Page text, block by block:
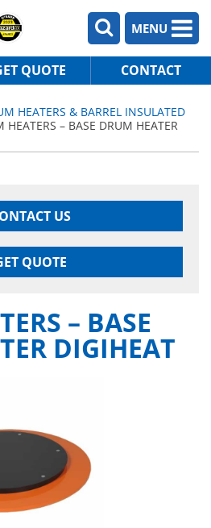
MENU
QUOTE CONTACT
HEATERS & BARREL INSULATED
HEATERS – BASE DRUM HEATER
US
QUOTE
– BASE
DIGIHEAT